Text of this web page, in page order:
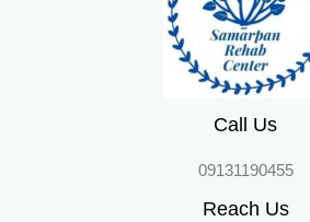
Call Us
09131190455
Reach Us